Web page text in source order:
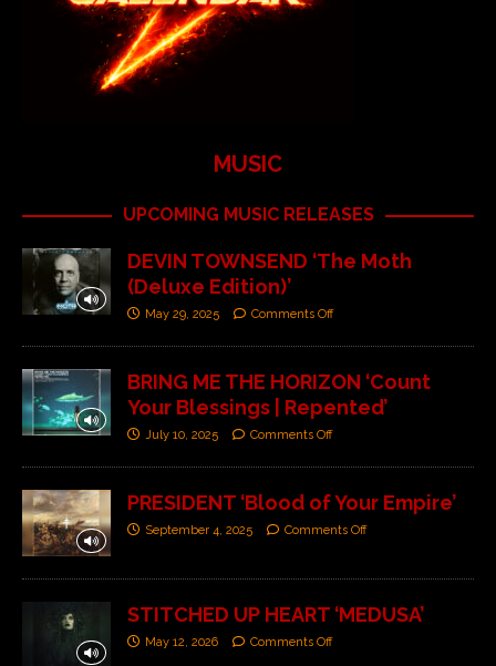
MUSIC
UPCOMING MUSIC RELEASES
DEVIN TOWNSEND ‘The Moth
(Deluxe Edition)’
May 29, 2025 Comments Off
BRING ME THE HORIZON ‘Count
Your Blessings | Repented’
July 10, 2025 Comments Off
PRESIDENT ‘Blood of Your Empire’
September 4, 2025 Comments Off
STITCHED UP HEART ‘MEDUSA’
May 12, 2026 Comments Off